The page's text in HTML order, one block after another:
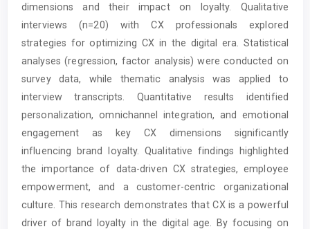
dimensions and their impact on loyalty. Qualitative
interviews (n=20) with CX professionals explored
strategies for optimizing CX in the digital era. Statistical
analyses (regression, factor analysis) were conducted on
survey data, while thematic analysis was applied to
interview transcripts. Quantitative results identified
personalization, omnichannel integration, and emotional
engagement as key CX dimensions significantly
influencing brand loyalty. Qualitative findings highlighted
the importance of data-driven CX strategies, employee
empowerment, and a customer-centric organizational
culture. This research demonstrates that CX is a powerful
driver of brand loyalty in the digital age. By focusing on